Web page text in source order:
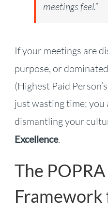
meetings feel.”
If your meetings are
purpose, or
(Highest Paid
just wasting time; you
dismantling your
Excellence.
The